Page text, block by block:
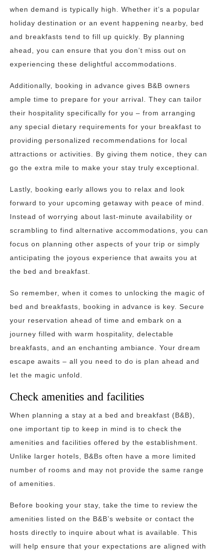
when demand is typically high. Whether it’s a popular
holiday destination or an event happening nearby, bed
and breakfasts tend to fill up quickly. By planning
ahead, you can ensure that you don’t miss out on
experiencing these delightful accommodations.
Additionally, booking in advance gives B&B owners
ample time to prepare for your arrival. They can tailor
their hospitality specifically for you – from arranging
any special dietary requirements for your breakfast to
providing personalized recommendations for local
attractions or activities. By giving them notice, they can
go the extra mile to make your stay truly exceptional.
Lastly, booking early allows you to relax and look
forward to your upcoming getaway with peace of mind.
Instead of worrying about last-minute availability or
scrambling to find alternative accommodations, you can
focus on planning other aspects of your trip or simply
anticipating the joyous experience that awaits you at
the bed and breakfast.
So remember, when it comes to unlocking the magic of
bed and breakfasts, booking in advance is key. Secure
your reservation ahead of time and embark on a
journey filled with warm hospitality, delectable
breakfasts, and an enchanting ambiance. Your dream
escape awaits – all you need to do is plan ahead and
let the magic unfold.
Check amenities and facilities
When planning a stay at a bed and breakfast (B&B),
one important tip to keep in mind is to check the
amenities and facilities offered by the establishment.
Unlike larger hotels, B&Bs often have a more limited
number of rooms and may not provide the same range
of amenities.
Before booking your stay, take the time to review the
amenities listed on the B&B’s website or contact the
hosts directly to inquire about what is available. This
will help ensure that your expectations are aligned with